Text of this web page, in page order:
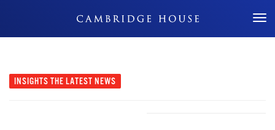
Don't Miss Out
INSIGHTS THE LATEST NEWS